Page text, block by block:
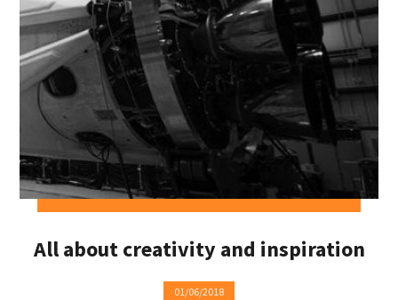
All about creativity and inspiration
01/06/2018